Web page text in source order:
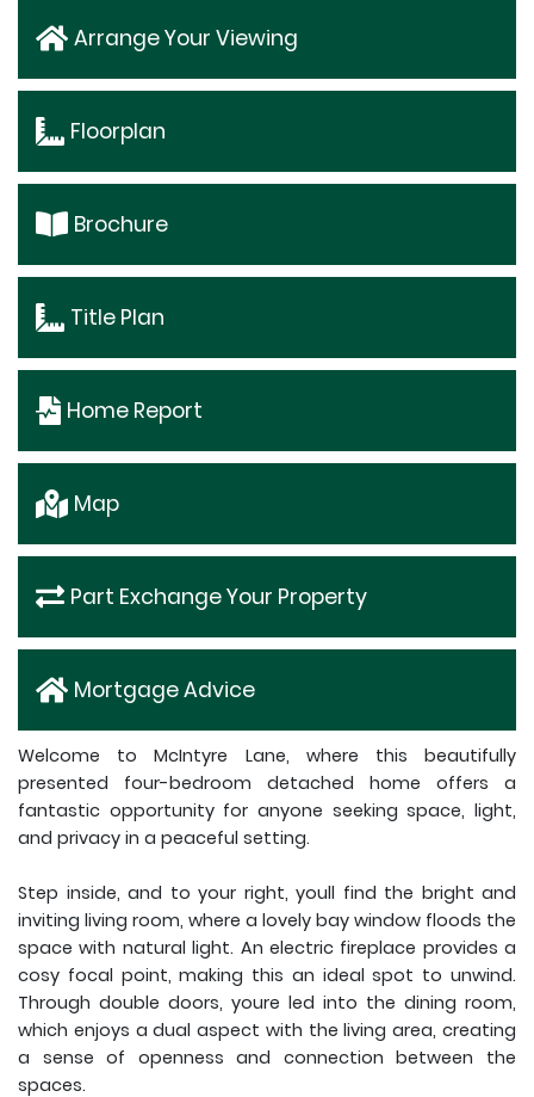
Arrange Your Viewing
Floorplan
Brochure
Title Plan
Home Report
Map
Part Exchange Your Property
Mortgage Advice
Welcome to McIntyre Lane, where this beautifully
presented four-bedroom detached home offers a
fantastic opportunity for anyone seeking space, light,
and privacy in a peaceful setting.
Step inside, and to your right, youll find the bright and
inviting living room, where a lovely bay window floods the
space with natural light. An electric fireplace provides a
cosy focal point, making this an ideal spot to unwind.
Through double doors, youre led into the dining room,
which enjoys a dual aspect with the living area, creating
a sense of openness and connection between the
spaces.